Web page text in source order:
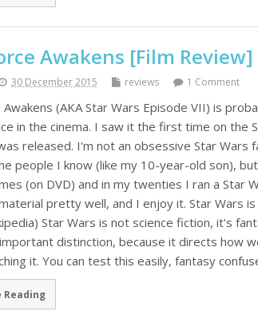
Awakens [Film
30 December 2015 reviews 1 Comment
Awakens (AKA Star Wars Episode VII) is
in the cinema. I saw it the first time on the
released. I'm not an obsessive Star Wars
people I know (like my 10-year-old son),
(on DVD) and in my twenties I ran a Star
pretty well, and I enjoy it. Star Wars
Star Wars is not science fiction, it's
distinction, because it directs how
it. You can test this easily, fantasy
Reading